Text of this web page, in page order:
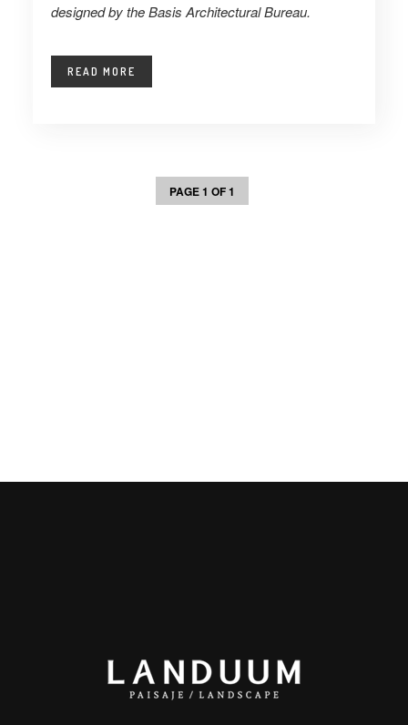
designed by the Basis Architectural Bureau.
READ MORE
PAGE 1 OF 1